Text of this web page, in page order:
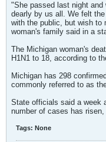
"She passed last night and
dearly by us all. We felt
with the public, but wish to
woman's family said in a
The Michigan woman's
H1N1 to 18, according to
Michigan has 298
commonly referred to as
State officials said a week
number of cases has
Tags: None